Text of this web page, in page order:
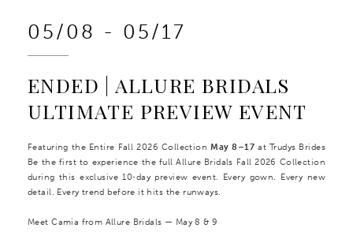
05/08 - 05/17
ENDED | ALLURE BRIDALS
ULTIMATE PREVIEW EVENT
Featuring the Entire Fall 2026 CollectionMay 8–17 at Trudys Brides
Be the first to experience the full Allure Bridals Fall 2026 Collection
during this exclusive 10‑day preview event. Every gown. Every new
detail. Every trend before it hits the runways.
Meet Camia from Allure Bridals — May 8 & 9